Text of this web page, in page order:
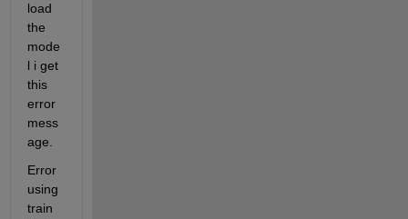
load
the
mode
l i get
this
error
mess
age.
Error
using
train